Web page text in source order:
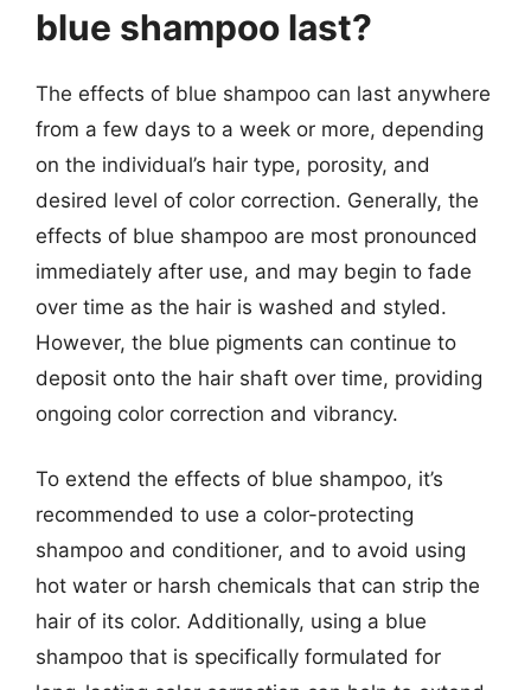
blue shampoo last?
The effects of blue shampoo can last anywhere
from a few days to a week or more, depending
on the individual’s hair type, porosity, and
desired level of color correction. Generally, the
effects of blue shampoo are most pronounced
immediately after use, and may begin to fade
over time as the hair is washed and styled.
However, the blue pigments can continue to
deposit onto the hair shaft over time, providing
ongoing color correction and vibrancy.
To extend the effects of blue shampoo, it’s
recommended to use a color-protecting
shampoo and conditioner, and to avoid using
hot water or harsh chemicals that can strip the
hair of its color. Additionally, using a blue
shampoo that is specifically formulated for